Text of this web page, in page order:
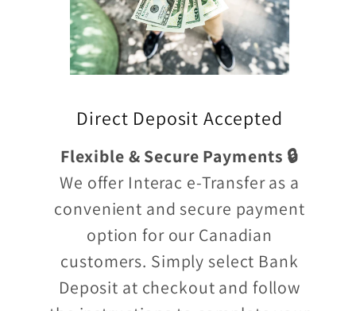
Direct Deposit Accepted
Flexible & Secure Payments 🔒
We offer Interac e-Transfer as a
convenient and secure payment
option for our Canadian
customers. Simply select Bank
Deposit at checkout and follow